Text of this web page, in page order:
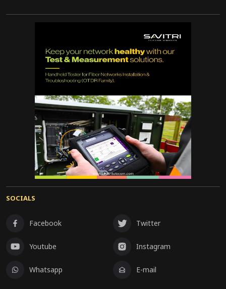
SOCIALS
Facebook Twitter
Youtube Instagram
Whatsapp E-mail